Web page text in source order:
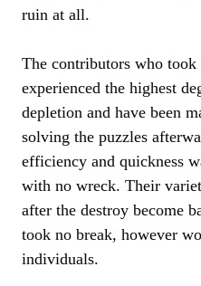
ruin at all.
The contributors who took
experienced the highest
depletion and have been
solving the puzzles
efficiency and quickness
with no wreck. Their
after the destroy become
took no break, however
individuals.